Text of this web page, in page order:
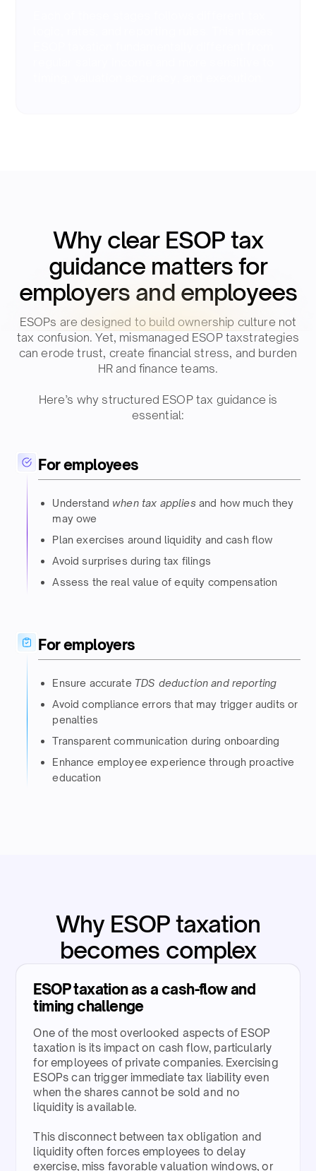
Why clear ESOP tax
guidance matters for
employers and employees​​
ESOPs are designed to build ownership culture not
tax confusion. Yet, mismanaged ESOP taxstrategies
can erode trust, create financial stress, and burden
HR and finance teams.​​
Here’s why structured ESOP tax guidance is
essential:​​
For employees
Understand when tax applies and how much they
may owe​
Plan exercises around liquidity and cash flow​
Avoid surprises during tax filings​
Assess the real value of equity compensation​
For employers​
Ensure accurate TDS deduction and reporting
Avoid compliance errors that may trigger audits or
penalties​
Transparent communication during onboarding​
Enhance employee experience through proactive
education
Why ESOP taxation
becomes complex
ESOP taxation as a cash-flow and
timing challenge​
One of the most overlooked aspects of ESOP
taxation is its impact on cash flow, particularly
for employees of private companies. Exercising
ESOPs can trigger immediate tax liability even
when the shares cannot be sold and no
liquidity is available.​
This disconnect between tax obligation and
liquidity often forces employees to delay
exercise, miss favorable valuation windows, or